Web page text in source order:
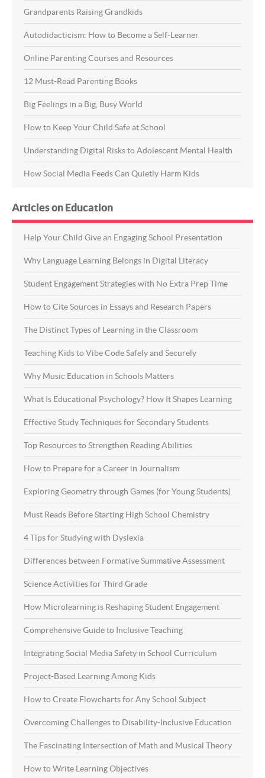
Grandparents Raising Grandkids
Autodidacticism: How to Become a Self-Learner
Online Parenting Courses and Resources
12 Must-Read Parenting Books
Big Feelings in a Big, Busy World
How to Keep Your Child Safe at School
Understanding Digital Risks to Adolescent Mental Health
How Social Media Feeds Can Quietly Harm Kids
Articles on Education
Help Your Child Give an Engaging School Presentation
Why Language Learning Belongs in Digital Literacy
Student Engagement Strategies with No Extra Prep Time
How to Cite Sources in Essays and Research Papers
The Distinct Types of Learning in the Classroom
Teaching Kids to Vibe Code Safely and Securely
Why Music Education in Schools Matters
What Is Educational Psychology? How It Shapes Learning
Effective Study Techniques for Secondary Students
Top Resources to Strengthen Reading Abilities
How to Prepare for a Career in Journalism
Exploring Geometry through Games (for Young Students)
Must Reads Before Starting High School Chemistry
4 Tips for Studying with Dyslexia
Differences between Formative Summative Assessment
Science Activities for Third Grade
How Microlearning is Reshaping Student Engagement
Comprehensive Guide to Inclusive Teaching
Integrating Social Media Safety in School Curriculum
Project-Based Learning Among Kids
How to Create Flowcharts for Any School Subject
Overcoming Challenges to Disability-Inclusive Education
The Fascinating Intersection of Math and Musical Theory
How to Write Learning Objectives